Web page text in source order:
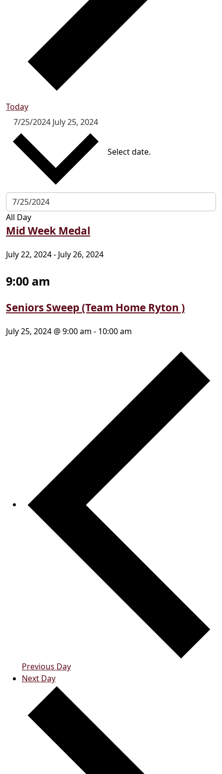
Today
7/25/2024 July 25, 2024
Select date.
All Day
Mid Week Medal
July 22, 2024- July 26, 2024
9:00 am
Seniors Sweep (Team Home Ryton )
July 25, 2024 @ 9:00 am - 10:00 am
Previous Day
Next Day